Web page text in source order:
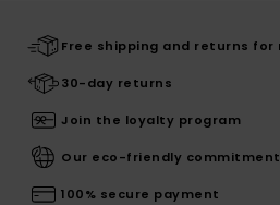
Free shipping and returns for
30-day returns
Join the loyalty program
Our eco-friendly commitment
100% secure payment